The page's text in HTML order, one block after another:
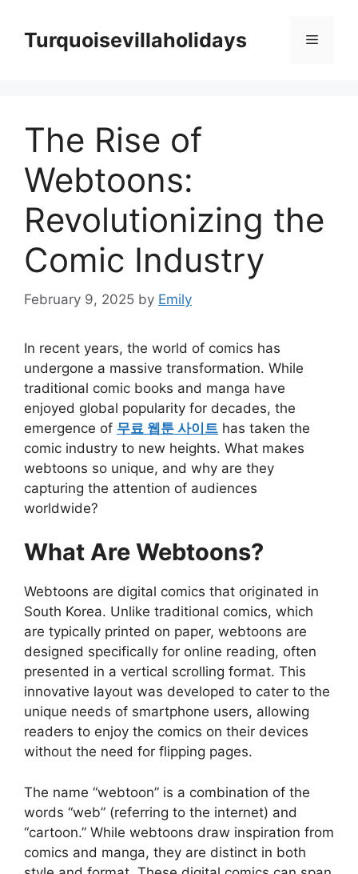
contentTurquoisevillaholidays Menu
The Rise of
Webtoons:
Revolutionizing the
Comic Industry
February 9, 2025 by Emily
In recent years, the world of comics has
undergone a massive transformation. While
traditional comic books and manga have
enjoyed global popularity for decades, the
emergence of 무료 웹툰 사이트 has taken the
comic industry to new heights. What makes
webtoons so unique, and why are they
capturing the attention of audiences
worldwide?
What Are Webtoons?
Webtoons are digital comics that originated in
South Korea. Unlike traditional comics, which
are typically printed on paper, webtoons are
designed specifically for online reading, often
presented in a vertical scrolling format. This
innovative layout was developed to cater to the
unique needs of smartphone users, allowing
readers to enjoy the comics on their devices
without the need for flipping pages.
The name “webtoon” is a combination of the
words “web” (referring to the internet) and
“cartoon.” While webtoons draw inspiration from
comics and manga, they are distinct in both